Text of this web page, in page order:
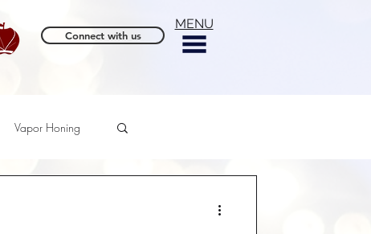
Connect with us
MENU
Vapor Honing